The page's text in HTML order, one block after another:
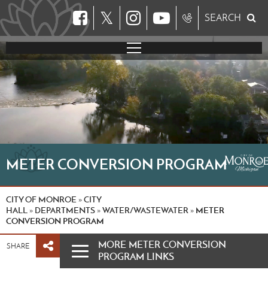
𝕏 SEARCH
METER CONVERSION PROGRAM
CITY OF MONROE »CITY
HALL » DEPARTMENTS »WATER/WASTEWATER » METER
CONVERSION PROGRAM
SHARE
MORE METER CONVERSION
PROGRAM LINKS